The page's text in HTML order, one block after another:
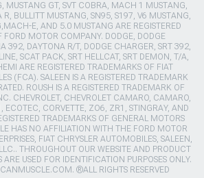
MUSTANG GT, SVT COBRA, MACH 1 MUSTANG,
R, BULLITT MUSTANG, SN95, S197, V6 MUSTANG,
E, AND 5.0 MUSTANG ARE REGISTERED
FORD MOTOR COMPANY. DODGE, DODGE
392, DAYTONA R/T, DODGE CHARGER, SRT 392,
SCAT PACK, SRT HELLCAT, SRT DEMON, T/A,
ARE REGISTERED TRADEMARKS OF FIAT
(FCA). SALEEN IS A REGISTERED TRADEMARK
ROUSH IS A REGISTERED TRADEMARK OF
CHEVROLET, CHEVROLET CAMARO, CAMARO,
ECOTEC, CORVETTE, ZO6, ZR1, STINGRAY, AND
TRADEMARKS OF GENERAL MOTORS
HAS NO AFFILIATION WITH THE FORD MOTOR
FIAT CHRYSLER AUTOMOBILES, SALEEN,
THROUGHOUT OUR WEBSITE AND PRODUCT
USED FOR IDENTIFICATION PURPOSES ONLY.
®ALL RIGHTS RESERVED